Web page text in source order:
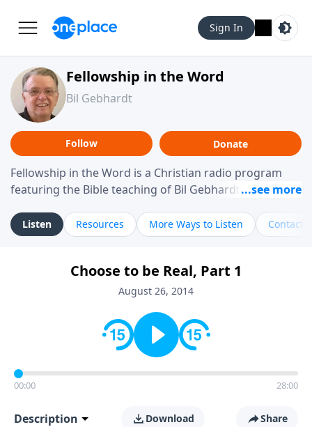
Sign In
Fellowship in the Word
Bil Gebhardt
Follow Donate
Fellowship in the Word is a Christian radio program
featuring the Bible teaching of Bil Gebhardt, pastor of
helping listeners understand Scripture in a clear and
practical way, often walking through specific passages
Gebhardt addresses topics such as spiritual maturity,
leadership, family life, personal character, and the
Listen Resources More Ways to Listen Contact
Choose to be Real, Part 1
August 26, 2014
00:00 28:00
Description Download Share